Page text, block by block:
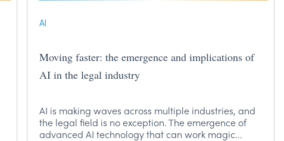
AI
Moving faster: the emergence and implications of
AI in the legal industry
AI is making waves across multiple industries, and
the legal field is no exception. The emergence of
advanced AI technology that can work magic...